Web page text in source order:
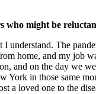
who might be
understand. The
home, and my job
and on the day we
York in those same
a loved one to the